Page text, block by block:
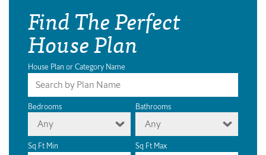
Find The Perfect
House Plan
House Plan or Category Name
Bedrooms
Any
Bathrooms
Any
Sq Ft Min Sq Ft Max